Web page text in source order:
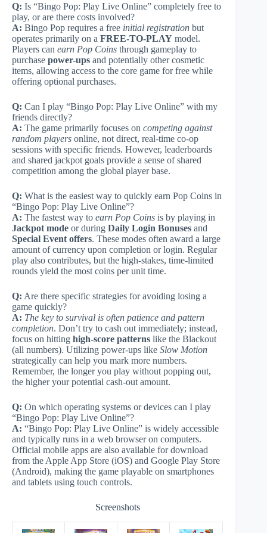
Q: Is “Bingo Pop: Play Live Online” completely free to
play, or are there costs involved?
A: Bingo Pop requires a free initial registration but
operates primarily on a FREE-TO-PLAY model.
Players can earn Pop Coins through gameplay to
purchase power-ups and potentially other cosmetic
items, allowing access to the core game for free while
offering optional purchases.
Q: Can I play “Bingo Pop: Play Live Online” with my
friends directly?
A: The game primarily focuses on competing against
random players online, not direct, real-time co-op
sessions with specific friends. However, leaderboards
and shared jackpot goals provide a sense of shared
competition among the global player base.
Q: What is the easiest way to quickly earn Pop Coins in
“Bingo Pop: Play Live Online”?
A: The fastest way to earn Pop Coins is by playing in
Jackpot mode or during Daily Login Bonuses and
Special Event offers. These modes often award a large
amount of currency upon completion or login. Regular
play also contributes, but the high-stakes, time-limited
rounds yield the most coins per unit time.
Q: Are there specific strategies for avoiding losing a
game quickly?
A: The key to survival is often patience and pattern
completion. Don’t try to cash out immediately; instead,
focus on hitting high-score patterns like the Blackout
(all numbers). Utilizing power-ups like Slow Motion
strategically can help you mark more numbers.
Remember, the longer you play without popping out,
the higher your potential cash-out amount.
Q: On which operating systems or devices can I play
“Bingo Pop: Play Live Online”?
A: “Bingo Pop: Play Live Online” is widely accessible
and typically runs in a web browser on computers.
Official mobile apps are also available for download
from the Apple App Store (iOS) and Google Play Store
(Android), making the game playable on smartphones
and tablets using touch controls.
Screenshots